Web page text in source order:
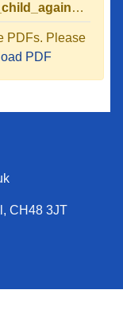
UKHSA_12922_Protecting_your_child_against_flu_leaflet_04_WEB (1).pdf
PDFs. Please
PDF
CH48 3JT